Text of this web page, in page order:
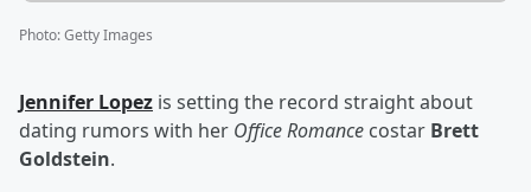
Photo:Getty Images
Jennifer Lopez is setting the record straight about
dating rumors with her Office Romance costar Brett
Goldstein.